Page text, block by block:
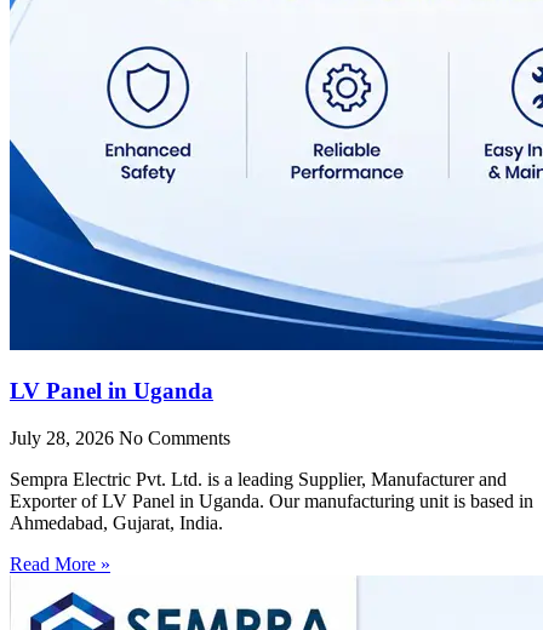
LV Panel in Uganda
July 28, 2026 No Comments
Sempra Electric Pvt. Ltd. is a leading Supplier, Manufacturer and
Exporter of LV Panel in Uganda. Our manufacturing unit is based in
Ahmedabad, Gujarat, India.
Read More »